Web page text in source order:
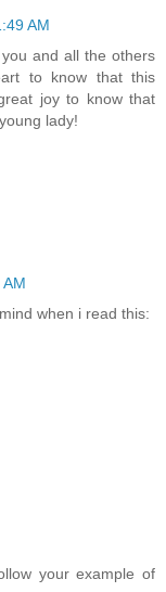
AM
and all the others
to know that this
joy to know that
lady!
when i read this:
your example of